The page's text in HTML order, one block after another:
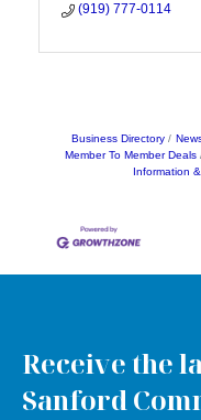
(919) 777-0114
Business Directory
Member To Member Deals
Information
Receive the
Sanford